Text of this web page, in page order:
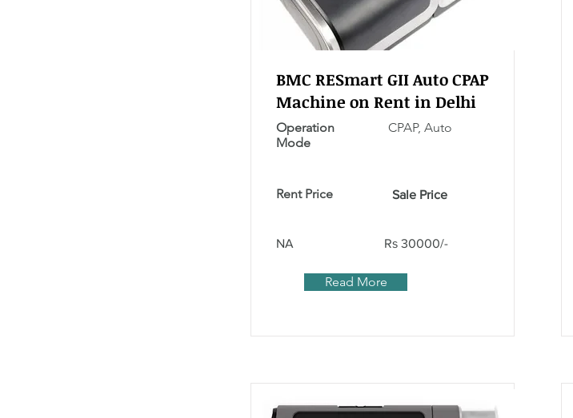
BMC RESmart GII Auto CPAP
Machine on Rent in Delhi
Operation
Mode
Rent Price
NA
CPAP, Auto
Sale Price
Rs 30000/-
Read More